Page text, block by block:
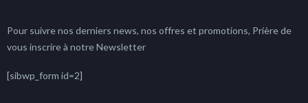
Pour suivre nos derniers news, nos offres et promotions, Prière de
vous inscrire à notre Newsletter
[sibwp_form id=2]